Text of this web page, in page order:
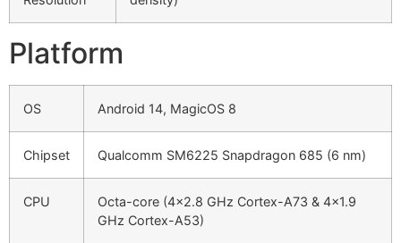
Platform
OS Android 14, MagicOS 8
Chipset Qualcomm SM6225 Snapdragon 685 (6 nm)
CPU
Octa-core (4×2.8 GHz Cortex-A73 & 4×1.9
GHz Cortex-A53)